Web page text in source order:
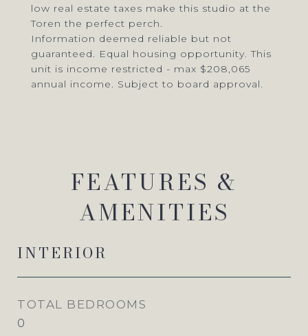
low real estate taxes make this studio at the
Toren the perfect perch.
Information deemed reliable but not
guaranteed. Equal housing opportunity. This
unit is income restricted - max $208,065
annual income. Subject to board approval.
FEATURES &
AMENITIES
INTERIOR
TOTAL BEDROOMS
0